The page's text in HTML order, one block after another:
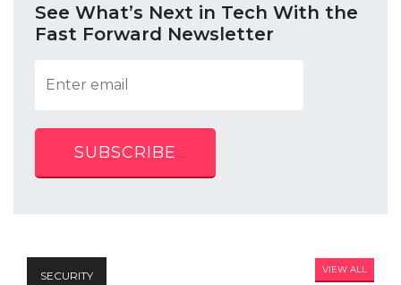
See What’s Next in Tech With the
Fast Forward Newsletter
SUBSCRIBE
SECURITY VIEW ALL